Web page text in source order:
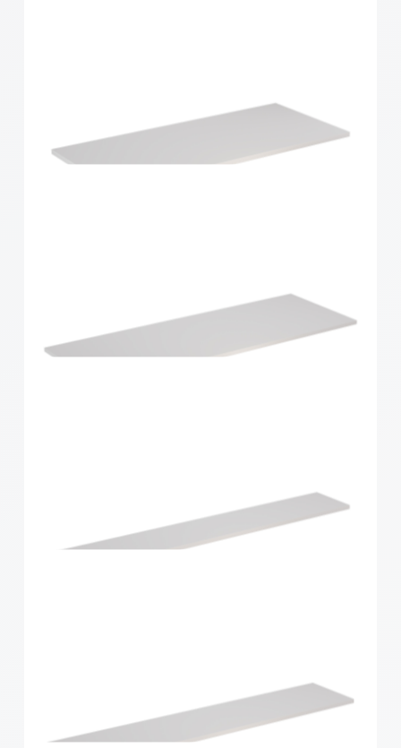
Home Solutions Shelf White 900x300x16mm
Home Solutions Shelf White 900x400x16mm
Home Solutions Shelf White 1196x430x16mm
Home Solutions Shelf White 1200x200x16mm